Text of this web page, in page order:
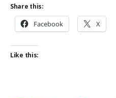
Share this:
Facebook X
Like this: